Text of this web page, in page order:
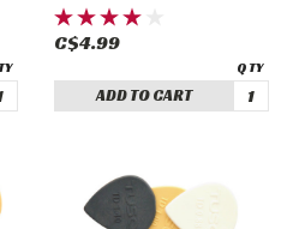
C$4.99
ADD TO CART